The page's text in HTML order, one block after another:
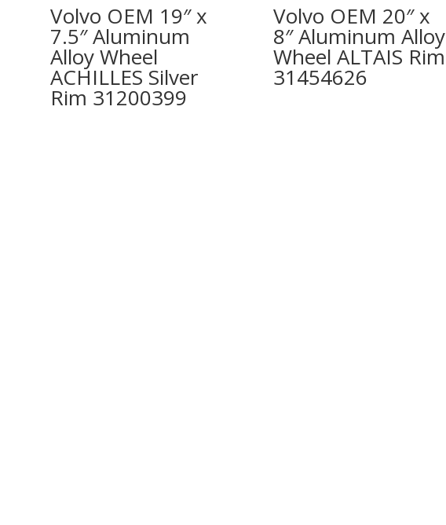
Volvo OEM 19″ x
7.5″ Aluminum
Alloy Wheel
ACHILLES Silver
Rim 31200399
Volvo OEM 20″ x
8″ Aluminum Alloy
Wheel ALTAIS Rim
31454626